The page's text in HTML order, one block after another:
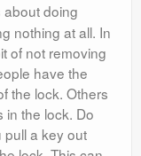
about doing
nothing at all. In
of not removing
have the
the lock. Others
in the lock. Do
pull a key out